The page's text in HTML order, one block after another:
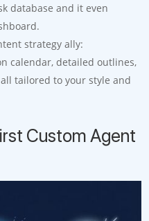
database and it even
strategy ally:
calendar, detailed outlines,
tailored to your style and
Custom Agent